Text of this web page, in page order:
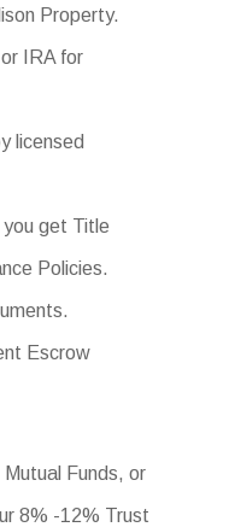
Property.
IRA for
licensed
get Title
Policies.
Escrow
Mutual Funds, or
8% -12% Trust